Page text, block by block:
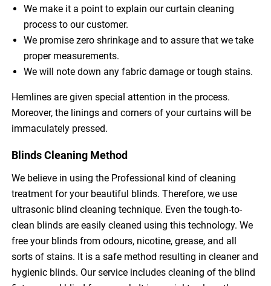
We make it a point to explain our curtain cleaning
process to our customer.
We promise zero shrinkage and to assure that we take
proper measurements.
We will note down any fabric damage or tough stains.
Hemlines are given special attention in the process.
Moreover, the linings and corners of your curtains will be
immaculately pressed.
Blinds Cleaning Method
We believe in using the Professional kind of cleaning
treatment for your beautiful blinds. Therefore, we use
ultrasonic blind cleaning technique. Even the tough-to-
clean blinds are easily cleaned using this technology. We
free your blinds from odours, nicotine, grease, and all
sorts of stains. It is a safe method resulting in cleaner and
hygienic blinds. Our service includes cleaning of the blind